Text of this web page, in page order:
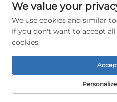
We value your
We use cookies and similar
If you don't want to accept
cookies.